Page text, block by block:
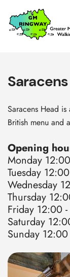
SKIP TO
Home
Link
Saracens Head
British menu and
Opening
Monday
Tuesday
Wednesday
Thursday
Friday 12:00
Saturday
Sunday